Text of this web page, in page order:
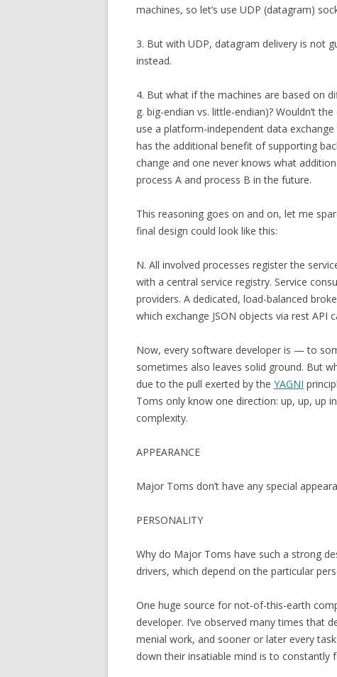
machines, so let’s use UDP (datagram)
3. But with UDP, datagram delivery is not
instead.
4. But what if the machines are based on
g. big-endian vs. little-endian)? Wouldn’t
use a platform-independent data
has the additional benefit of supporting
change and one never knows what
process A and process B in the future.
This reasoning goes on and on, let me
final design could look like this:
N. All involved processes register the
with a central service registry. Service
providers. A dedicated, load-balanced
which exchange JSON objects via rest API
Now, every software developer is — to
sometimes also leaves solid ground. But
due to the pull exerted by the YAGNI
Toms only know one direction: up, up, up
complexity.
APPEARANCE
Major Toms don’t have any special
PERSONALITY
Why do Major Toms have such a strong
drivers, which depend on the particular
One huge source for not-of-this-earth
developer. I’ve observed many times that
menial work, and sooner or later every
down their insatiable mind is to constantly